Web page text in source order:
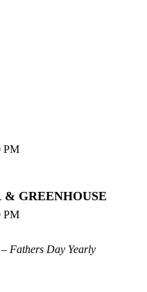
PM
GREENHOUSE
PM
Fathers Day Yearly